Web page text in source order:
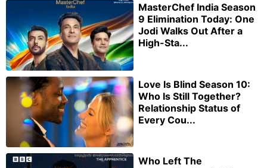
MasterChef India Season
9 Elimination Today: One
Jodi Walks Out After a
High-Sta...
Love Is Blind Season 10:
Who Is Still Together?
Relationship Status of
Every Cou...
Who Left The